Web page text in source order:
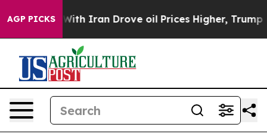
AGP PICKS
With Iran Drove oil Prices Higher, Trump Gave